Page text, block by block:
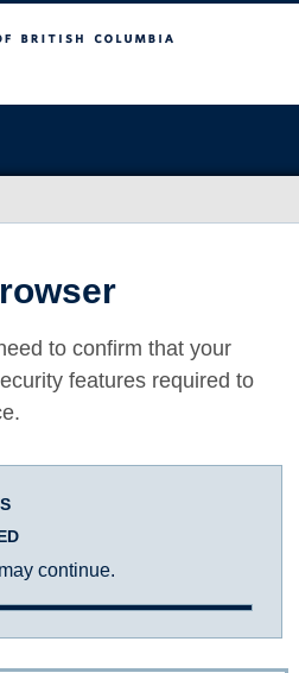
to confirm that your
features required to
continue.